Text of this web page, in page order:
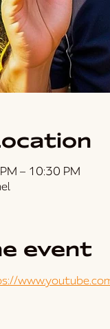
– 10:30 PM
event